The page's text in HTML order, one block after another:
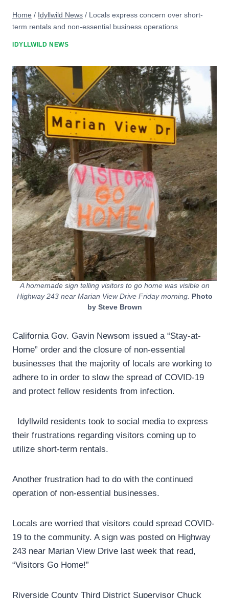
Home / Idyllwild News / Locals express concern over short-
term rentals and non-essential business operations
IDYLLWILD NEWS
A homemade sign telling visitors to go home was visible on
Highway 243 near Marian View Drive Friday morning. Photo
by Steve Brown
California Gov. Gavin Newsom issued a “Stay-at-
Home” order and the closure of non-essential
businesses that the majority of locals are working to
adhere to in order to slow the spread of COVID-19
and protect fellow residents from infection.
Idyllwild residents took to social media to express
their frustrations regarding visitors coming up to
utilize short-term rentals.
Another frustration had to do with the continued
operation of non-essential businesses.
Locals are worried that visitors could spread COVID-
19 to the community. A sign was posted on Highway
243 near Marian View Drive last week that read,
“Visitors Go Home!”
Riverside County Third District Supervisor Chuck